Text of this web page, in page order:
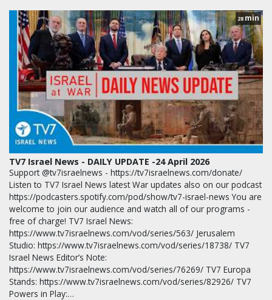
28 min
TV7 Israel News - DAILY UPDATE -24 April 2026
Support @tv7israelnews - https://tv7israelnews.com/donate/
Listen to TV7 Israel News latest War updates also on our podcast
https://podcasters.spotify.com/pod/show/tv7-israel-news You are
welcome to join our audience and watch all of our programs -
free of charge! TV7 Israel News:
https://www.tv7israelnews.com/vod/series/563/ Jerusalem
Studio: https://www.tv7israelnews.com/vod/series/18738/ TV7
Israel News Editor’s Note:
https://www.tv7israelnews.com/vod/series/76269/ TV7 Europa
Stands: https://www.tv7israelnews.com/vod/series/82926/ TV7
Powers in Play:…